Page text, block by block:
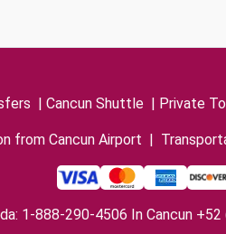
Cancun Shuttle Private
from Cancun Airport
1-888-290-4506 In Cancun